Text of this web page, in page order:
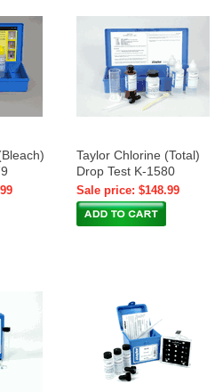
Taylor Chlorine (Total)
Drop Test K-1580
Sale price: $148.99